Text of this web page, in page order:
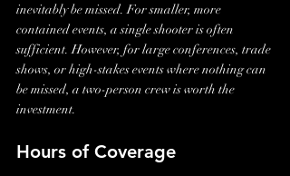
inevitably be missed. For smaller, more
contained events, a single shooter is often
sufficient. However, for large conferences, trade
shows, or high-stakes events where nothing can
be missed, a two-person crew is worth the
investment.
Hours of Coverage